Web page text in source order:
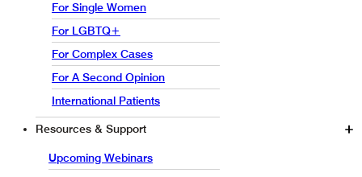
For Single Women
For LGBTQ+
For Complex Cases
For A Second Opinion
International Patients
Resources & Support
Upcoming Webinars